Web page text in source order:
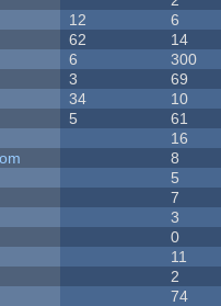
12 6
62 14
6 300
3 69
34 10
5 61
16
8
5
7
3
0
11
2
74